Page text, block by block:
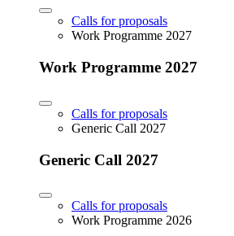
Calls for proposals
Work Programme 2027
Work Programme 2027
Calls for proposals
Generic Call 2027
Generic Call 2027
Calls for proposals
Work Programme 2026